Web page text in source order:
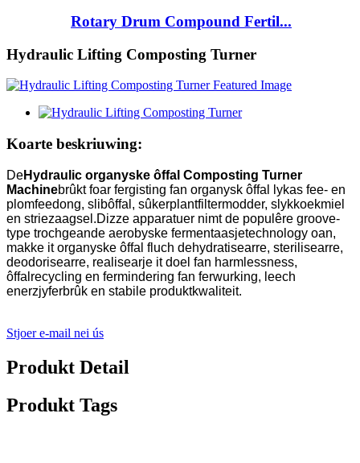
Rotary Drum Compound Fertil...
Hydraulic Lifting Composting Turner
Koarte beskriuwing:
DeHydraulic organyske ôffal Composting Turner
Machinebrûkt foar fergisting fan organysk ôffal lykas fee- en
plomfeedong, slibôffal, sûkerplantfiltermodder, slykkoekmiel
en striezaagsel.Dizze apparatuer nimt de populêre groove-
type trochgeande aerobyske fermentaasjetechnology oan,
makke it organyske ôffal fluch dehydratisearre, sterilisearre,
deodorisearre, realisearje it doel fan harmlessness,
ôffalrecycling en fermindering fan ferwurking, leech
enerzjyferbrûk en stabile produktkwaliteit.
Stjoer e-mail nei ús
Produkt Detail
Produkt Tags